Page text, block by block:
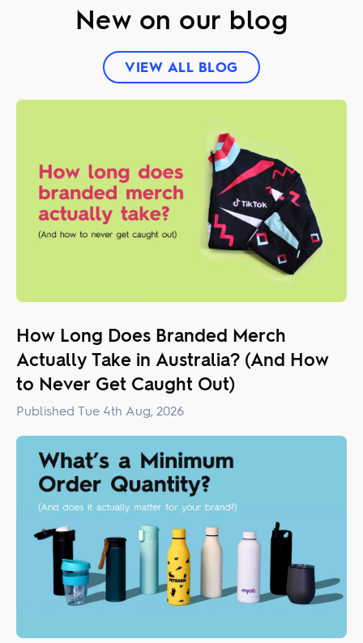
New on our blog
VIEW ALL BLOG
How Long Does Branded Merch
Actually Take in Australia? (And How
to Never Get Caught Out)
Published Tue 4th Aug, 2026